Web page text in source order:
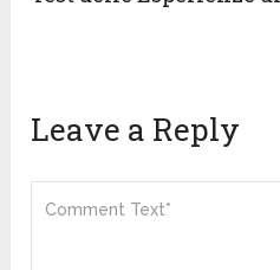
Leave a Reply